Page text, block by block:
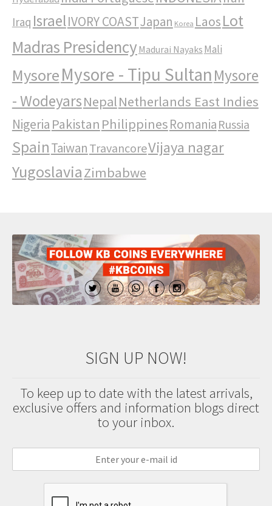
Iraq IsraelIVORY COASTJapan Korea LaosLot
Madras Presidency Madurai Nayaks Mali
MysoreMysore - Tipu SultanMysore
- WodeyarsNepalNetherlands East Indies
Nigeria Pakistan PhilippinesRomania Russia
SpainTaiwan TravancoreVijaya nagar
YugoslaviaZimbabwe
SIGN UP NOW!
To keep up to date with the latest arrivals,
exclusive offers and information blogs direct
to your inbox.